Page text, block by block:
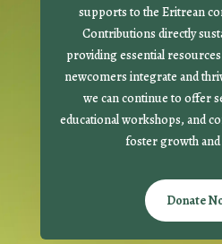
supports to the Eritrean
Contributions directly
providing essential
newcomers integrate and
we can continue to offer
educational workshops, and
foster growth and
Donate